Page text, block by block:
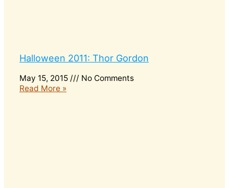
Halloween 2011: Thor Gordon
May 15, 2015
No Comments
Read More »